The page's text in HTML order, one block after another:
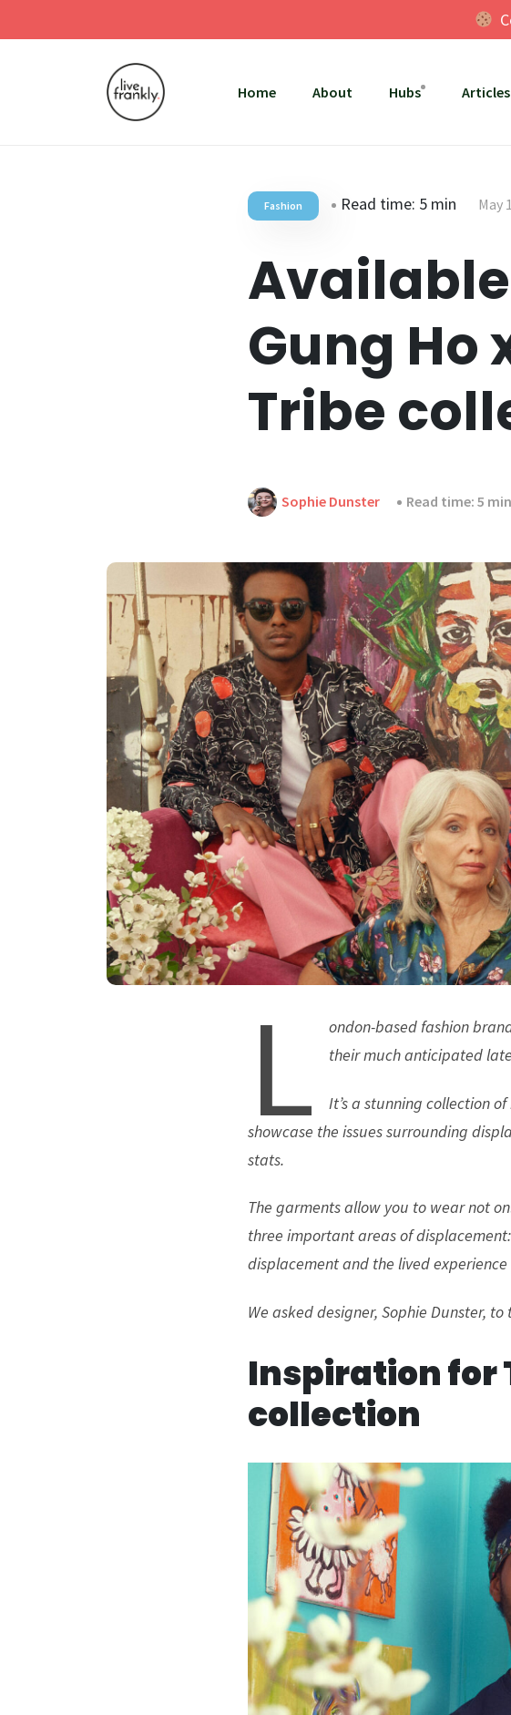
Home About Hubs Articles
Fashion Read time: 5 min May
Gung Ho
Tribe
Sophie Dunster Read time: 5 min
L ondon-based fashion
their much anticipated
It’s a stunning collection
showcase the issues surrounding
stats.
The garments allow you to wear not
three important areas of
displacement and the lived
We asked designer, Sophie Dunster,
Inspiration for
collection